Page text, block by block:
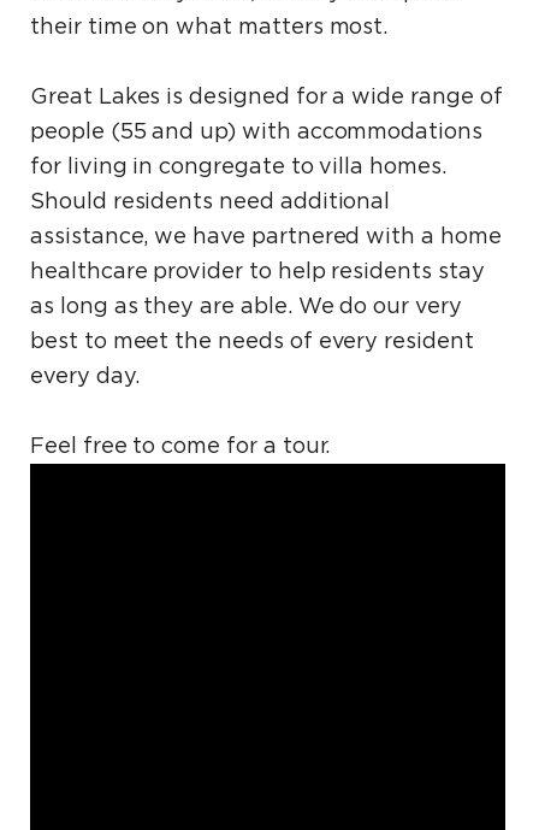
their time on what matters most.
Great Lakes is designed for a wide range of
people (55 and up) with accommodations
for living in congregate to villa homes.
Should residents need additional
assistance, we have partnered with a home
healthcare provider to help residents stay
as long as they are able. We do our very
best to meet the needs of every resident
every day.
Feel free to come for a tour.